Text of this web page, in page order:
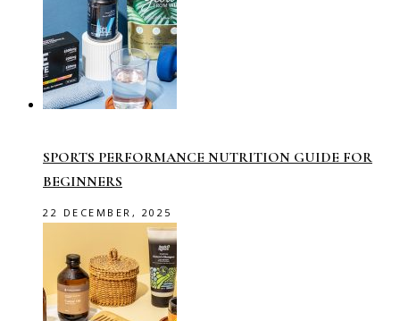
SPORTS PERFORMANCE NUTRITION GUIDE FOR
BEGINNERS
22 DECEMBER, 2025